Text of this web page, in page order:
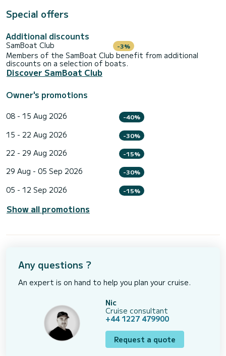
Special offers
Additional discounts
SamBoat Club -3%
Members of the SamBoat Club benefit from additional
discounts on a selection of boats.
Discover SamBoat Club
Owner's promotions
08 - 15 Aug 2026 -40%
15 - 22 Aug 2026 -30%
22 - 29 Aug 2026 -15%
29 Aug - 05 Sep 2026 -30%
05 - 12 Sep 2026 -15%
Show all promotions
Any questions ?
An expert is on hand to help you plan your cruise.
Nic
Cruise consultant
+44 1227 479900
Request a quote